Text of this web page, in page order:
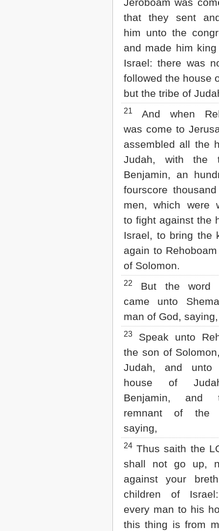
Jeroboam was
that they sent
him unto the
and made him
Israel: there was
followed the house
but the tribe of
21
And when
was come to
assembled all the
Judah, with the
Benjamin, an
fourscore
men, which were
to fight against the
Israel, to bring the
again to
of Solomon.
22
But the word
came unto
man of God, saying,
23
Speak unto
the son of
Judah, and
house of
Benjamin, and
remnant of the
saying,
24 Thus saith the
shall not go up,
against your
children of
every man to his
this thing is from